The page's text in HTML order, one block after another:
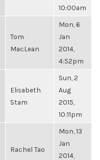
10:00am
Tom
MacLean
Mon, 6
Jan
2014,
4:52pm
Elisabeth
Stam
Sun, 2
Aug
2015,
10:11pm
Rachel Tao
Mon, 13
Jan
2014,